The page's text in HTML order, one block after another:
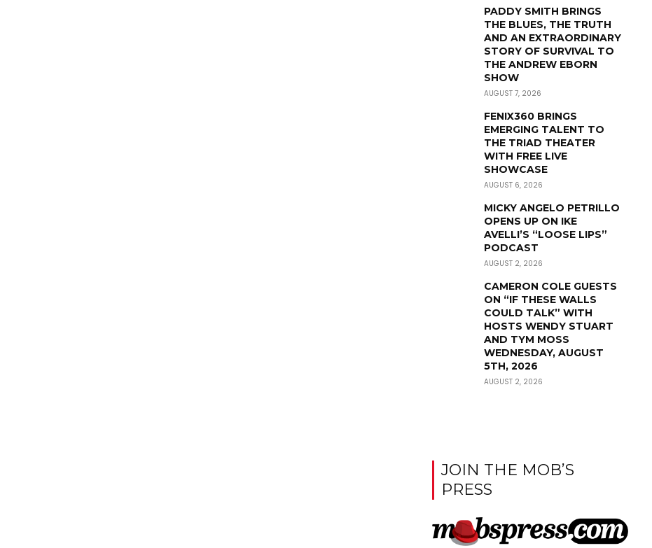
PADDY SMITH BRINGS
THE BLUES, THE TRUTH
AND AN EXTRAORDINARY
STORY OF SURVIVAL TO
THE ANDREW EBORN
SHOW
AUGUST 7, 2026
FENIX360 BRINGS
EMERGING TALENT TO
THE TRIAD THEATER
WITH FREE LIVE
SHOWCASE
AUGUST 6, 2026
MICKY ANGELO PETRILLO
OPENS UP ON IKE
AVELLI’S “LOOSE LIPS”
PODCAST
AUGUST 2, 2026
CAMERON COLE GUESTS
ON “IF THESE WALLS
COULD TALK” WITH
HOSTS WENDY STUART
AND TYM MOSS
WEDNESDAY, AUGUST
5TH, 2026
AUGUST 2, 2026
JOIN THE MOB’S
PRESS